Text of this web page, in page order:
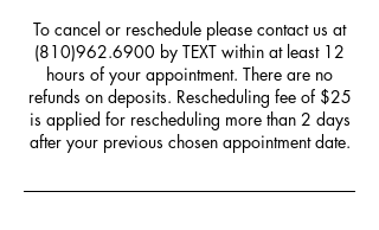
To cancel or reschedule please contact us at
(810)962.6900 by TEXT within at least 12
hours of your appointment. There are no
refunds on deposits. Rescheduling fee of $25
is applied for rescheduling more than 2 days
after your previous chosen appointment date.